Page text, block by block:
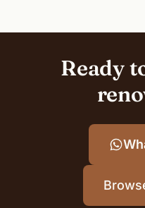
Ready